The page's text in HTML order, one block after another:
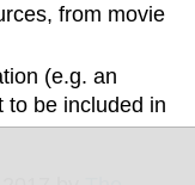
from movie
(e.g. an
to be included in